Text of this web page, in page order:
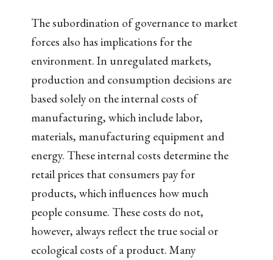
The subordination of governance to market
forces also has implications for the
environment. In unregulated markets,
production and consumption decisions are
based solely on the internal costs of
manufacturing, which include labor,
materials, manufacturing equipment and
energy. These internal costs determine the
retail prices that consumers pay for
products, which influences how much
people consume. These costs do not,
however, always reflect the true social or
ecological costs of a product. Many